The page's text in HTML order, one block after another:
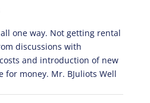
one way. Not getting rental
discussions with
and introduction of new
for money. Mr. BJuliots Well